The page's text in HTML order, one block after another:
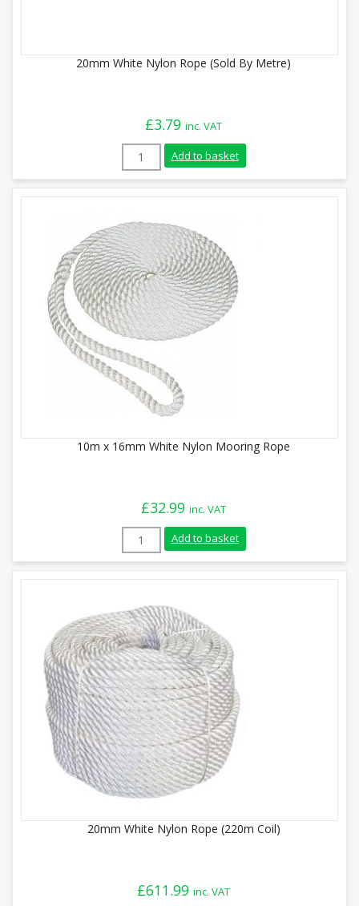
20mm White Nylon Rope (Sold By Metre)
£3.79 inc. VAT
20mm White Nylon Rope (Sold By
Add to basket
10m x 16mm White Nylon Mooring Rope
£32.99 inc. VAT
10m x 16mm White Nylon Mooring Rope
Add to basket
20mm White Nylon Rope (220m Coil)
£611.99 inc. VAT